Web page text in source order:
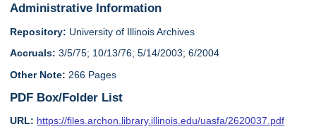
Administrative Information
Repository: University of Illinois Archives
Accruals: 3/5/75; 10/13/76; 5/14/2003; 6/2004
Other Note: 266 Pages
PDF Box/Folder List
URL: https://files.archon.library.illinois.edu/uasfa/2620037.pdf